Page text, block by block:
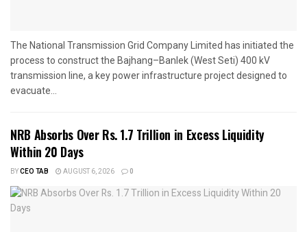
The National Transmission Grid Company Limited has initiated the
process to construct the Bajhang–Banlek (West Seti) 400 kV
transmission line, a key power infrastructure project designed to
evacuate...
NRB Absorbs Over Rs. 1.7 Trillion in Excess Liquidity
Within 20 Days
BYCEO TAB AUGUST 6, 2026 0